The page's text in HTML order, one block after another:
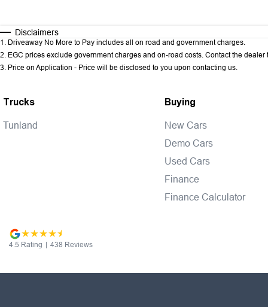
Disclaimers
1 . Driveaway No More to Pay includes all on road and government charges.
2. EGC prices exclude government charges and on-road costs. Contact the
3. Price on Application - Price will be disclosed to you upon contacting us.
Trucks
Tunland
Buying
New Cars
Demo Cars
Used Cars
Finance
Finance Calculator
4.5 Rating | 438 Reviews